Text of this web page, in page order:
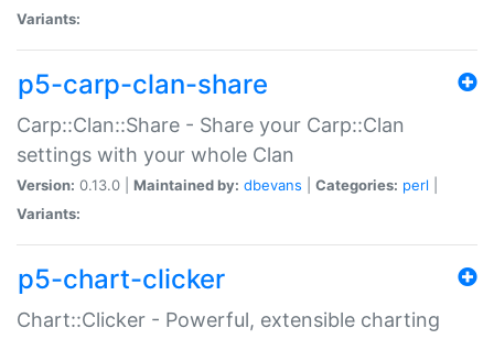
Variants:
p5-carp-clan-share
Carp::Clan::Share - Share your Carp::Clan
settings with your whole Clan
Version: 0.13.0 | Maintained by: dbevans Categories: perl
Variants:
p5-chart-clicker
Chart::Clicker - Powerful, extensible charting